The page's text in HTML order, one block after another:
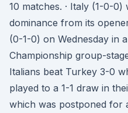
10 matches. · Italy (1-0-
dominance from its
(0-1-0) on Wednesday in
Championship group-
Italians beat Turkey 3-0
played to a 1-1 draw in
which was postponed for